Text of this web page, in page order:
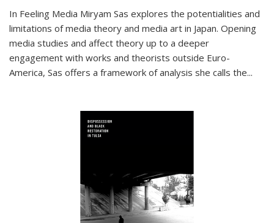
In Feeling Media Miryam Sas explores the potentialities and
limitations of media theory and media art in Japan. Opening
media studies and affect theory up to a deeper
engagement with works and theorists outside Euro-
America, Sas offers a framework of analysis she calls the...